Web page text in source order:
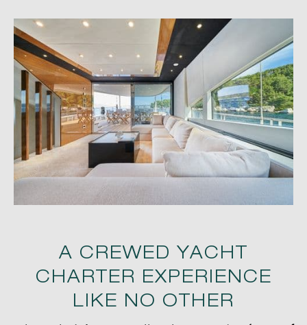
A CREWED YACHT
CHARTER EXPERIENCE
LIKE NO OTHER